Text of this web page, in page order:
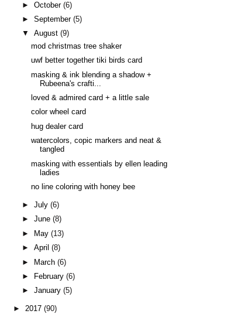
►October(6)
►September(5)
▼August(9)
mod christmas tree shaker
uwf better together tiki birds card
masking & ink blending a shadow +
Rubeena's crafti...
loved & admired card + a little sale
color wheel card
hug dealer card
watercolors, copic markers and neat &
tangled
masking with essentials by ellen leading
ladies
no line coloring with honey bee
►July(6)
►June(8)
►
May(13)
►April(8)
►
March(6)
►
February(6)
►January(5)
► 2017 (90)